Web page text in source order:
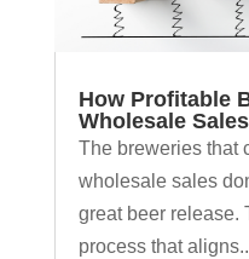
How Profitable
Wholesale Sales
The breweries that
wholesale sales
great beer release.
process that